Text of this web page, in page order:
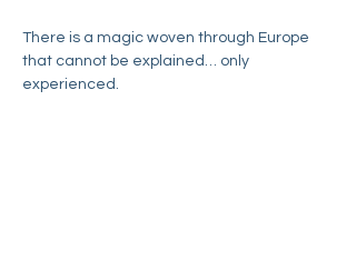
There is a magic woven through Europe
that cannot be explained… only
experienced.